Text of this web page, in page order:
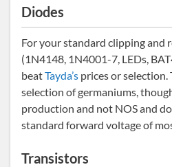
Diodes
For your standard clipping and
(1N4148, 1N4001-7, LEDs,
beatTayda’s prices or selection.
selection of germaniums,
production and not NOS and
standard forward voltage of
Transistors